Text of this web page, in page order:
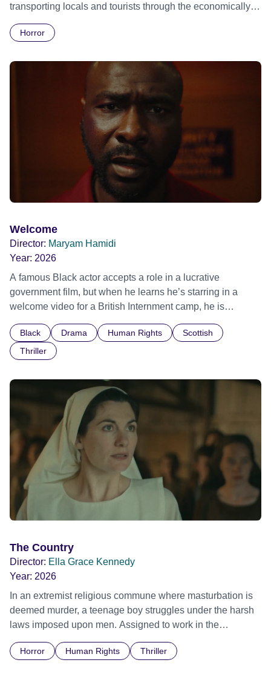
transporting locals and tourists through the economically
Daimler. But when Claudia, a German digital nomad with
ride across town, Toni’s car becomes dangerously
possessed with Claudia’s invisible trauma demon. Inside
Out Film Festival 2026 Wicked Queer: Boston's LGBTQ+
Film Festival 2026
Horror
Welcome
Director: Maryam Hamidi
Year: 2026
A famous Black actor accepts a role in a lucrative
government film, but when he learns he’s starring in a
welcome video for a British Internment camp, he is
indifference.
Black Drama Human Rights
Scottish
Thriller
The Country
Director: Ella Grace Kennedy
Year: 2026
In an extremist religious commune where masturbation is
deemed murder, a teenage boy struggles under the harsh
laws imposed upon men. Assigned to work in the
doctrine of ‘No Reckless Abandonment’, even as doubt
Horror Human Rights Thriller